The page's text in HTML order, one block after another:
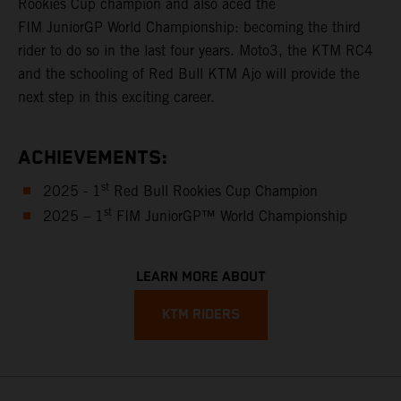
Rookies Cup champion and also aced the
FIM JuniorGP World Championship: becoming the third
rider to do so in the last four years. Moto3, the KTM RC4
and the schooling of Red Bull KTM Ajo will provide the
next step in this exciting career.
ACHIEVEMENTS:
2025 - 1 st Red Bull Rookies Cup Champion
2025 – 1 st FIM JuniorGP™ World Championship
LEARN MORE ABOUT
KTM RIDERS